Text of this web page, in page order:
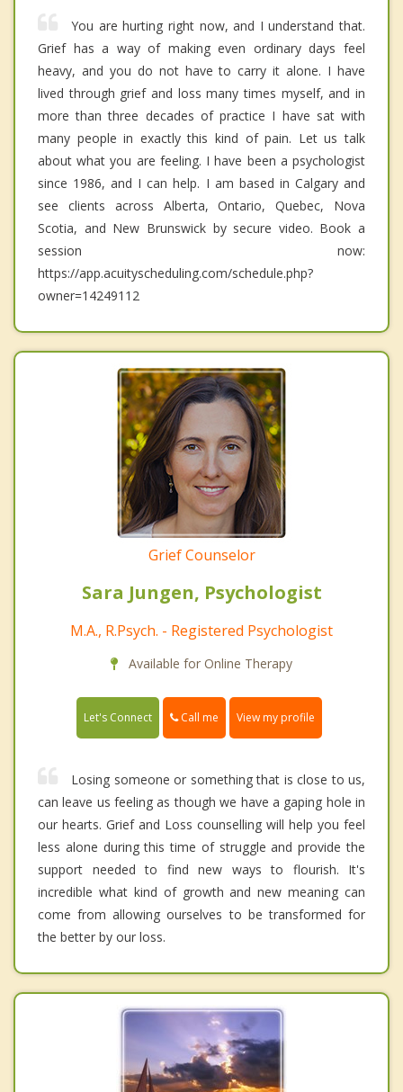
You are hurting right now, and I understand that.
Grief has a way of making even ordinary days feel
heavy, and you do not have to carry it alone. I have
lived through grief and loss many times myself, and in
more than three decades of practice I have sat with
many people in exactly this kind of pain. Let us talk
about what you are feeling. I have been a psychologist
since 1986, and I can help. I am based in Calgary and
see clients across Alberta, Ontario, Quebec, Nova
Scotia, and New Brunswick by secure video. Book a
session now:
https://app.acuityscheduling.com/schedule.php?
owner=14249112
Grief Counselor
Sara Jungen, Psychologist
M.A., R.Psych. - Registered Psychologist
Available for Online Therapy
Let's Connect Call me View my profile
Losing someone or something that is close to us,
can leave us feeling as though we have a gaping hole in
our hearts. Grief and Loss counselling will help you feel
less alone during this time of struggle and provide the
support needed to find new ways to flourish. It's
incredible what kind of growth and new meaning can
come from allowing ourselves to be transformed for
the better by our loss.